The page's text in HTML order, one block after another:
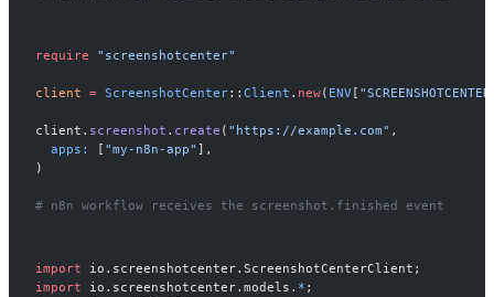
require "screenshotcenter"
client = ScreenshotCenter:: Client . new( ENV [
client. screenshot . create ( "https://example.com" ,
  apps:
[ "my-n8n-app" ],
)
# n8n workflow receives the screenshot.finished event
import io.screenshotcenter.ScreenshotCenterClient;
import io.screenshotcenter.models. * ;